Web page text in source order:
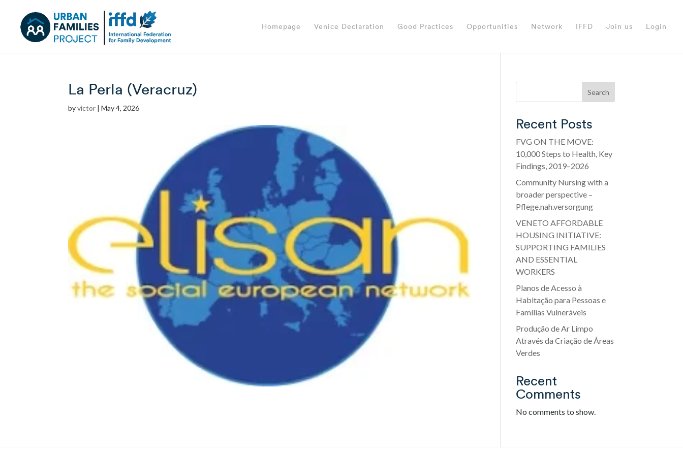
Homepage Venice Declaration Good Practices Opportunities Network IFFD Join us Login
La Perla (Veracruz)
byvictor |May 4, 2026
Search
Recent Posts
FVG ON THE MOVE:
10,000 Steps to Health, Key
Findings, 2019–2026
Community Nursing with a
broader perspective –
Pflege.nah.versorgung
VENETO AFFORDABLE
HOUSING INITIATIVE:
SUPPORTING FAMILIES
AND ESSENTIAL
WORKERS
Planos de Acesso à
Habitação para Pessoas e
Famílias Vulneráveis
Produção de Ar Limpo
Através da Criação de Áreas
Verdes
Recent
Comments
No comments to show.